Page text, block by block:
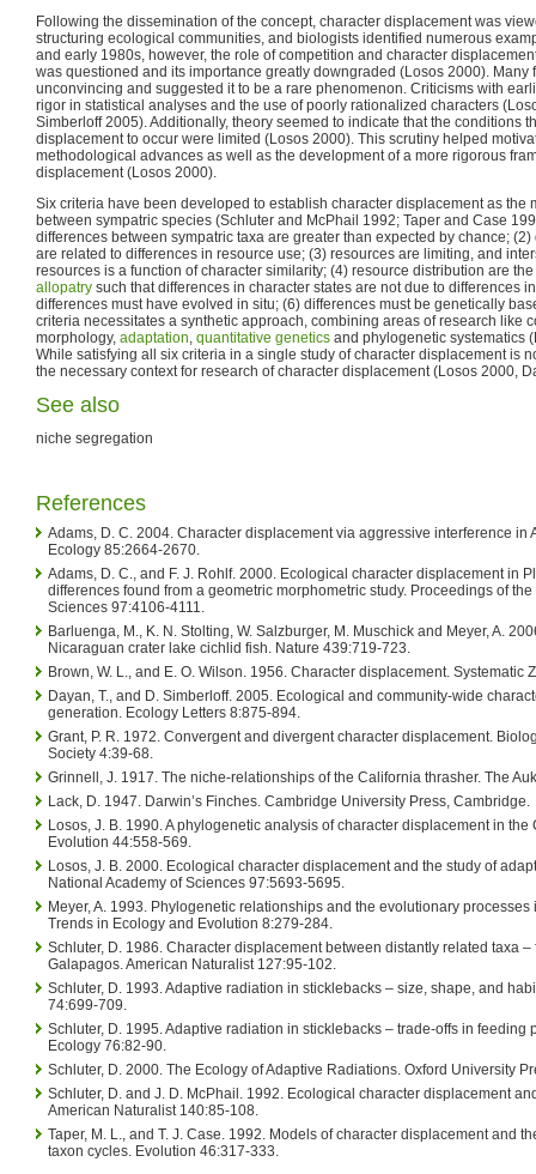
Following the dissemination of the concept, character displacement was
structuring ecological communities, and biologists identified numerous
and early 1980s, however, the role of competition and character
was questioned and its importance greatly downgraded (Losos 2000). Many
unconvincing and suggested it to be a rare phenomenon. Criticisms with
rigor in statistical analyses and the use of poorly rationalized characters
Simberloff 2005). Additionally, theory seemed to indicate that the conditions
displacement to occur were limited (Losos 2000). This scrutiny helped
methodological advances as well as the development of a more rigorous
displacement (Losos 2000).
Six criteria have been developed to establish character displacement as the
between sympatric species (Schluter and McPhail 1992; Taper and Case
differences between sympatric taxa are greater than expected by chance;
are related to differences in resource use; (3) resources are limiting, and
resources is a function of character similarity; (4) resource distribution are
allopatry such that differences in character states are not due to differences
differences must have evolved in situ; (6) differences must be genetically
criteria necessitates a synthetic approach, combining areas of research like
morphology, adaptation, quantitative genetics and phylogenetic systematics
While satisfying all six criteria in a single study of character displacement is
the necessary context for research of character displacement (Losos 2000,
See also
niche segregation
References
Adams, D. C. 2004. Character displacement via aggressive interference in
Ecology 85:2664-2670.
Adams, D. C., and F. J. Rohlf. 2000. Ecological character displacement in
differences found from a geometric morphometric study. Proceedings of
Sciences 97:4106-4111.
Barluenga, M., K. N. Stolting, W. Salzburger, M. Muschick and Meyer, A.
Nicaraguan crater lake cichlid fish. Nature 439:719-723.
Brown, W. L., and E. O. Wilson. 1956. Character displacement. Systematic
Dayan, T., and D. Simberloff. 2005. Ecological and community-wide
generation. Ecology Letters 8:875-894.
Grant, P. R. 1972. Convergent and divergent character displacement.
Society 4:39-68.
Grinnell, J. 1917. The niche-relationships of the California thrasher. The
Lack, D. 1947. Darwin’s Finches. Cambridge University Press, Cambridge.
Losos, J. B. 1990. A phylogenetic analysis of character displacement in
Evolution 44:558-569.
Losos, J. B. 2000. Ecological character displacement and the study of
National Academy of Sciences 97:5693-5695.
Meyer, A. 1993. Phylogenetic relationships and the evolutionary processes
Trends in Ecology and Evolution 8:279-284.
Schluter, D. 1986. Character displacement between distantly related taxa
Galapagos. American Naturalist 127:95-102.
Schluter, D. 1993. Adaptive radiation in sticklebacks – size, shape, and
74:699-709.
Schluter, D. 1995. Adaptive radiation in sticklebacks – trade-offs in feeding
Ecology 76:82-90.
Schluter, D. 2000. The Ecology of Adaptive Radiations. Oxford University
Schluter, D. and J. D. McPhail. 1992. Ecological character displacement
American Naturalist 140:85-108.
Taper, M. L., and T. J. Case. 1992. Models of character displacement and
taxon cycles. Evolution 46:317-333.